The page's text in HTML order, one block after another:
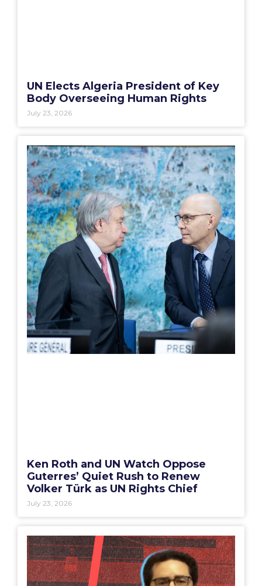
UN Elects Algeria President of Key
Body Overseeing Human Rights
July 23, 2026
Ken Roth and UN Watch Oppose
Guterres’ Quiet Rush to Renew
Volker Türk as UN Rights Chief
July 23, 2026